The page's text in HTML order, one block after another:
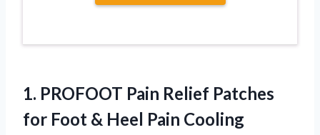
1. PROFOOT Pain Relief Patches
for Foot & Heel Pain Cooling